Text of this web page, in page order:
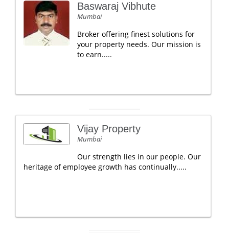
Baswaraj Vibhute
Mumbai
Broker offering finest solutions for
your property needs. Our mission is
to earn.....
Vijay Property
Mumbai
Our strength lies in our people. Our
heritage of employee growth has continually.....